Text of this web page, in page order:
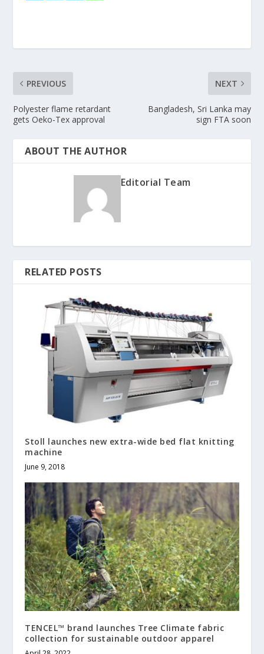
PREVIOUS
Polyester flame retardant
gets Oeko-Tex approval
NEXT
Bangladesh, Sri Lanka may
sign FTA soon
ABOUT THE AUTHOR
Editorial Team
RELATED POSTS
Stoll launches new extra-wide bed flat knitting
machine
June 9, 2018
TENCEL™ brand launches Tree Climate fabric
collection for sustainable outdoor apparel